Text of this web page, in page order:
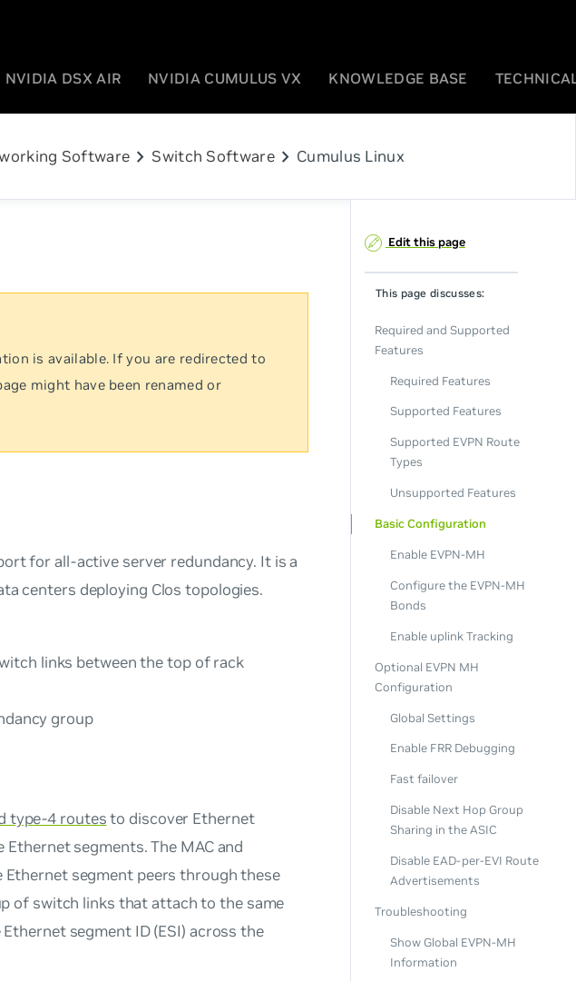
NVIDIA DSX AIR NVIDIA CUMULUS VX KNOWLEDGE BASE
Software chevron_right Switch Softwarechevron_right Cumulus Linux
is available. If you are redirected to
might have been renamed or
for all-active server redundancy. It is a
centers deploying Clos topologies.
links between the top of rack
group
type-4 routesto discover Ethernet
segments. The MAC and
segment peers through these
of switch links that attach to the same
segment ID (ESI) across the
Edit this page
This page discusses:
Required and Supported
Features
Required Features
Supported Features
Supported EVPN Route
Types
Unsupported Features
Basic Configuration
Enable EVPN-MH
Configure the EVPN-MH
Bonds
Enable uplink Tracking
Optional EVPN MH
Configuration
Global Settings
Enable FRR Debugging
Fast failover
Disable Next Hop Group
Sharing in the ASIC
Disable EAD-per-EVI Route
Advertisements
Troubleshooting
Show Global EVPN-MH
Information